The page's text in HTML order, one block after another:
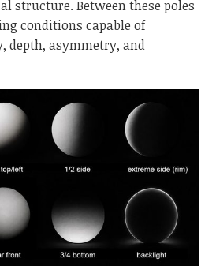
structure. Between these poles
conditions capable of
depth, asymmetry, and